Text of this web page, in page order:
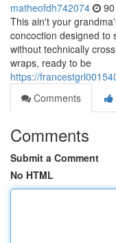
matheofdh742074
This ain't your
concoction designed to
without technically
wraps, ready to be
https://
Comments
Comments
Submit a Comment
No HTML